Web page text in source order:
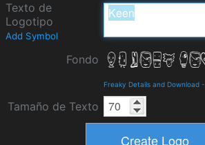
Texto de
Logotipo
Add Symbol
Fondo
Freaky Details and Download -
Tamaño de Texto